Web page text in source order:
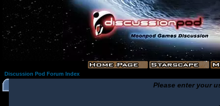
Discussion Pod Forum Index
Please enter your